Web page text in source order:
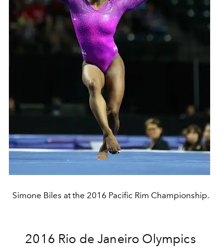
Simone Biles at the 2016 Pacific Rim Championship.
2016 Rio de Janeiro Olympics